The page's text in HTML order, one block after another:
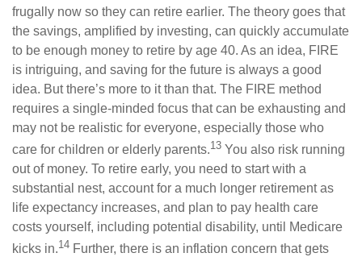
frugally now so they can retire earlier. The theory goes that
the savings, amplified by investing, can quickly accumulate
to be enough money to retire by age 40. As an idea, FIRE
is intriguing, and saving for the future is always a good
idea. But there’s more to it than that. The FIRE method
requires a single-minded focus that can be exhausting and
may not be realistic for everyone, especially those who
care for children or elderly parents.13 You also risk running
out of money. To retire early, you need to start with a
substantial nest, account for a much longer retirement as
life expectancy increases, and plan to pay health care
costs yourself, including potential disability, until Medicare
kicks in.14 Further, there is an inflation concern that gets